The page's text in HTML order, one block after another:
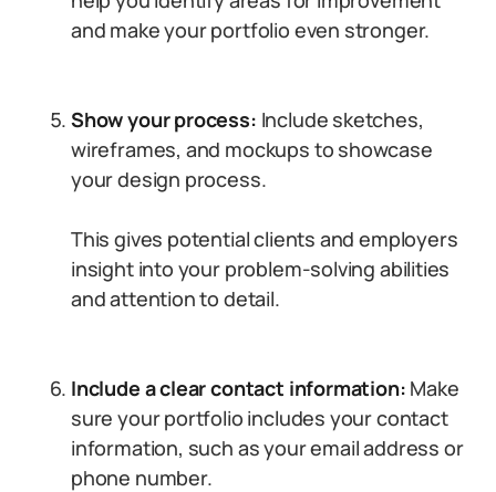
and make your portfolio even stronger.
Show your process: Include sketches,
wireframes, and mockups to showcase
your design process.
This gives potential clients and employers
insight into your problem-solving abilities
and attention to detail.
Include a clear contact information: Make
sure your portfolio includes your contact
information, such as your email address or
phone number.